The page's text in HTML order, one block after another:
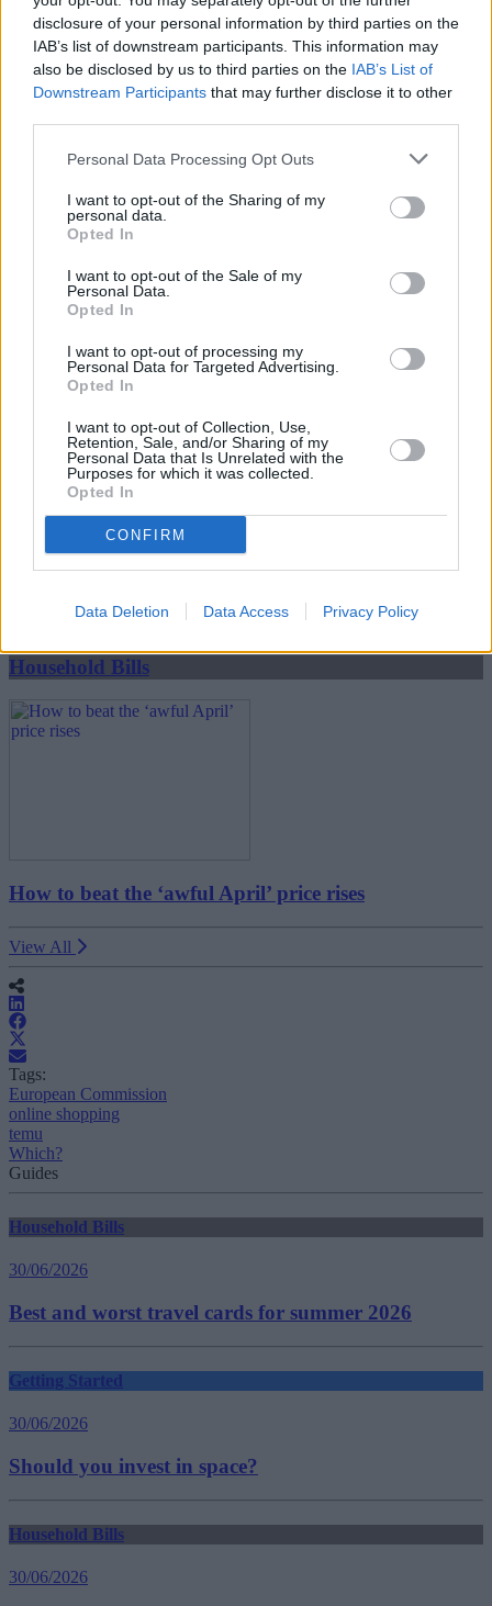
disclosure of your personal information by third parties on the
IAB’s list of downstream participants. This information may
also be disclosed by us to third parties on the IAB’s List of
Downstream Participants that may further disclose it to other
Personal Data Processing Opt Outs
I want to opt-out of the Sharing of my
personal data.
Opted In
I want to opt-out of the Sale of my
Personal Data.
Opted In
I want to opt-out of processing my
Personal Data for Targeted Advertising.
Opted In
I want to opt-out of Collection, Use,
Retention, Sale, and/or Sharing of my
Personal Data that Is Unrelated with the
Purposes for which it was collected.
Opted In
CONFIRM
Data Deletion Data Access Privacy Policy
Household Bills
before you fly
Household Bills
Boost your income this spring – side hustles and pay
rises
08/04/2026
Household Bills
How to beat the ‘awful April’ price rises
View All
Tags:
European Commission
online shopping
temu
Which?
Guides
Household Bills
30/06/2026
Best and worst travel cards for summer 2026
Getting Started
30/06/2026
Should you invest in space?
Household Bills
30/06/2026